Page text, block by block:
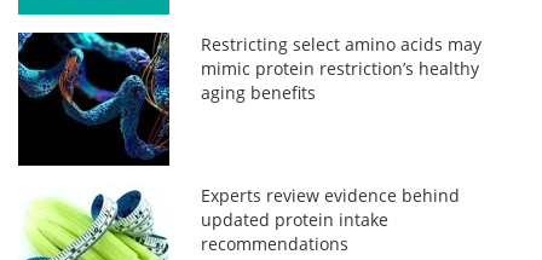
Restricting select amino acids may
mimic protein restriction’s healthy
aging benefits
Experts review evidence behind
updated protein intake
recommendations